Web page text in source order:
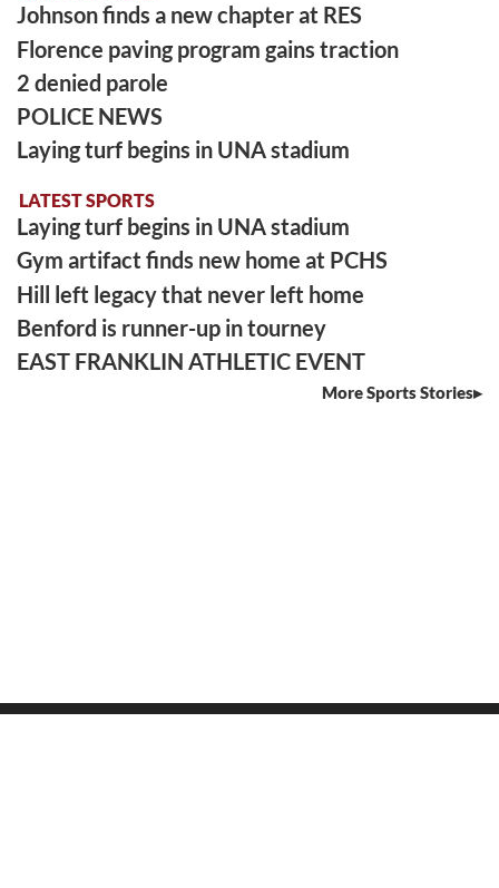
Johnson finds a new chapter at RES
Florence paving program gains traction
2 denied parole
POLICE NEWS
Laying turf begins in UNA stadium
LATEST SPORTS
Laying turf begins in UNA stadium
Gym artifact finds new home at PCHS
Hill left legacy that never left home
Benford is runner-up in tourney
EAST FRANKLIN ATHLETIC EVENT
More Sports Stories